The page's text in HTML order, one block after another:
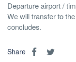
Departure airport /
We will transfer to
concludes.
Share